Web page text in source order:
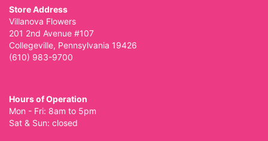
Store Address
Villanova Flowers
201 2nd Avenue #107
Collegeville, Pennsylvania 19426
(610) 983-9700
Hours of Operation
Mon - Fri: 8am to 5pm
Sat & Sun: closed